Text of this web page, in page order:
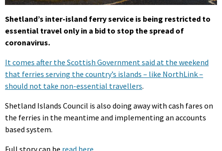
Shetland’s inter-island ferry service is being restricted to
essential travel only in a bid to stop the spread of
coronavirus.
It comes after the Scottish Government said at the weekend
that ferries serving the country’s islands – like NorthLink –
should not take non-essential travellers.
Shetland Islands Council is also doing away with cash fares on
the ferries in the meantime and implementing an accounts
based system.